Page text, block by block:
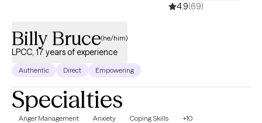
4.9(69)
Billy Bruce(he/him)
LPCC, 17 years of experience
Authentic Direct Empowering
Specialties
Anger Management Anxiety Coping Skills +10